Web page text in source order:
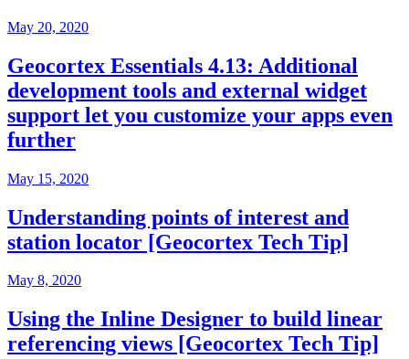
May 20, 2020
Geocortex Essentials 4.13: Additional
development tools and external widget
support let you customize your apps even
further
May 15, 2020
Understanding points of interest and
station locator [Geocortex Tech Tip]
May 8, 2020
Using the Inline Designer to build linear
referencing views [Geocortex Tech Tip]